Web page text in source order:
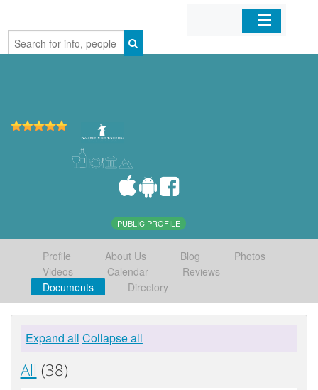
Home
PUBLIC PROFILE
Profile About Us Blog
Photos
Videos
Calendar
Reviews
Documents
Directory
Expand all Collapse all
All (38)